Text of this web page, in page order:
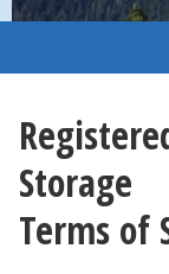
Storage
Terms of